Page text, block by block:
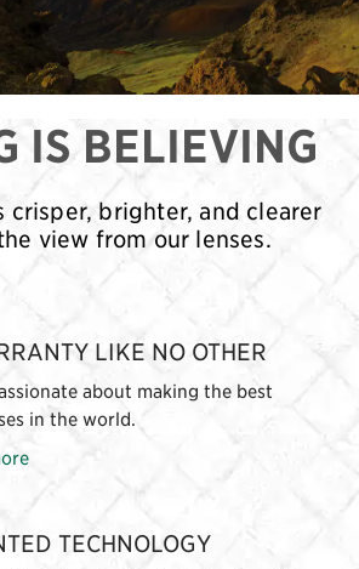
IS BELIEVING
crisper, brighter, and clearer
view from our lenses.
LIKE NO OTHER
about making the best
in the world.
TECHNOLOGY